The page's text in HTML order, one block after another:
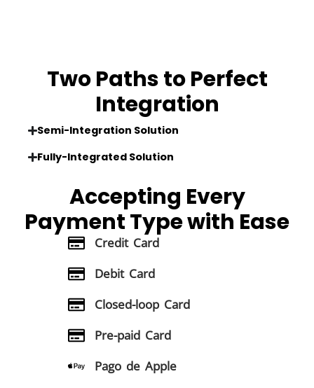
Two Paths to Perfect
Integration
Semi-Integration Solution
Fully-Integrated Solution
Accepting Every
Payment Typewith Ease
Credit Card
Debit Card
Closed-loop Card
Pre-paid Card
Pago de Apple